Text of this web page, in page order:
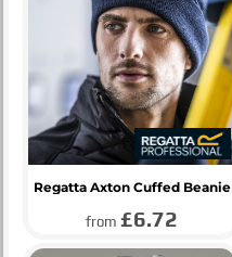
Regatta Axton Cuffed Beanie
from£6.72